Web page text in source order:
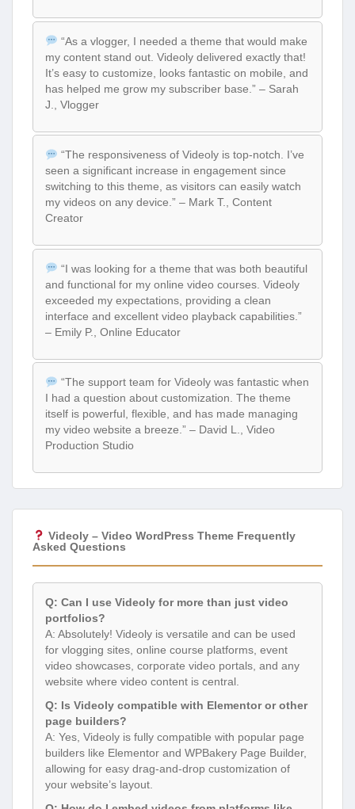
“As a vlogger, I needed a theme that would make
my content stand out. Videoly delivered exactly that!
It’s easy to customize, looks fantastic on mobile, and
has helped me grow my subscriber base.” – Sarah
J., Vlogger
“The responsiveness of Videoly is top-notch. I’ve
seen a significant increase in engagement since
switching to this theme, as visitors can easily watch
my videos on any device.” – Mark T., Content
Creator
“I was looking for a theme that was both beautiful
and functional for my online video courses. Videoly
exceeded my expectations, providing a clean
interface and excellent video playback capabilities.”
– Emily P., Online Educator
“The support team for Videoly was fantastic when
I had a question about customization. The theme
itself is powerful, flexible, and has made managing
my video website a breeze.” – David L., Video
Production Studio
Videoly – Video WordPress Theme Frequently
Asked Questions
Q: Can I use Videoly for more than just video
portfolios?
A: Absolutely! Videoly is versatile and can be used
for vlogging sites, online course platforms, event
video showcases, corporate video portals, and any
website where video content is central.
Q: Is Videoly compatible with Elementor or other
page builders?
A: Yes, Videoly is fully compatible with popular page
builders like Elementor and WPBakery Page Builder,
allowing for easy drag-and-drop customization of
your website’s layout.